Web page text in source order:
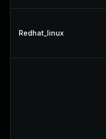
Redhat_linux